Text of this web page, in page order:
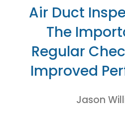
Air Duct
The
Regular
Improved
Jason